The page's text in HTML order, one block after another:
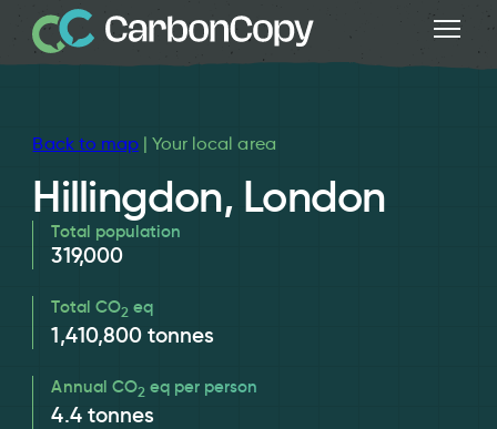
Back to map| Your local area
Hillingdon, London
Total population
319,000
Total CO2 eq
1,410,800 tonnes
Annual CO2 eq per person
4.4 tonnes